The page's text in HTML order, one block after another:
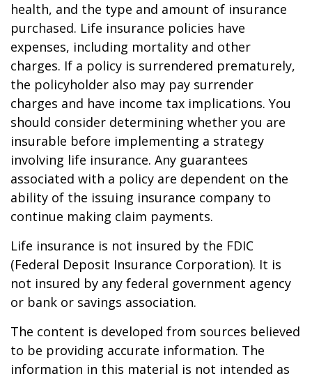
health, and the type and amount of insurance
purchased. Life insurance policies have
expenses, including mortality and other
charges. If a policy is surrendered prematurely,
the policyholder also may pay surrender
charges and have income tax implications. You
should consider determining whether you are
insurable before implementing a strategy
involving life insurance. Any guarantees
associated with a policy are dependent on the
ability of the issuing insurance company to
continue making claim payments.
Life insurance is not insured by the FDIC
(Federal Deposit Insurance Corporation). It is
not insured by any federal government agency
or bank or savings association.
The content is developed from sources believed
to be providing accurate information. The
information in this material is not intended as